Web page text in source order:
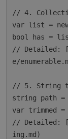
// 4.
var list =
bool has =
// Detailed:
e/
// 5. String
string path
var trimmed
// Detailed:
ing.md)